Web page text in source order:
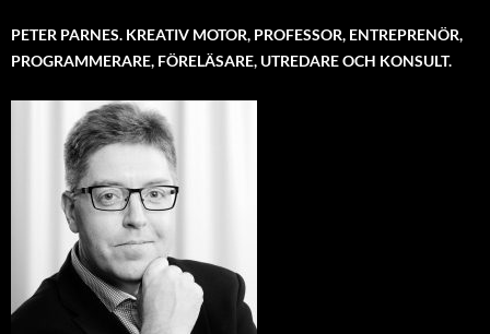
PETER PARNES. KREATIV MOTOR, PROFESSOR, ENTREPRENÖR,
PROGRAMMERARE, FÖRELÄSARE, UTREDARE OCH KONSULT.